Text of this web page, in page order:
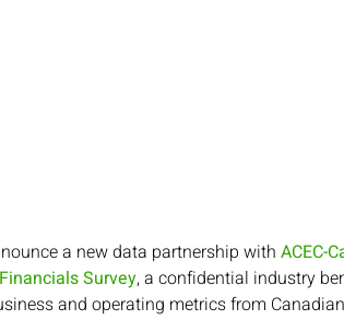
a new data partnership with ACEC-
Survey, a confidential industry
and operating metrics from